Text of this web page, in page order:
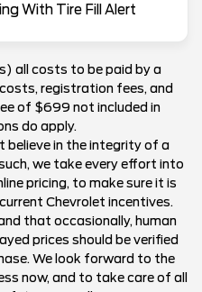
With Tire Fill Alert
all costs to be paid by a
registration fees, and
of $699 not included in
do apply.
believe in the integrity of a
we take every effort into
pricing, to make sure it is
Chevrolet incentives.
that occasionally, human
prices should be verified
We look forward to the
now, and to take care of all